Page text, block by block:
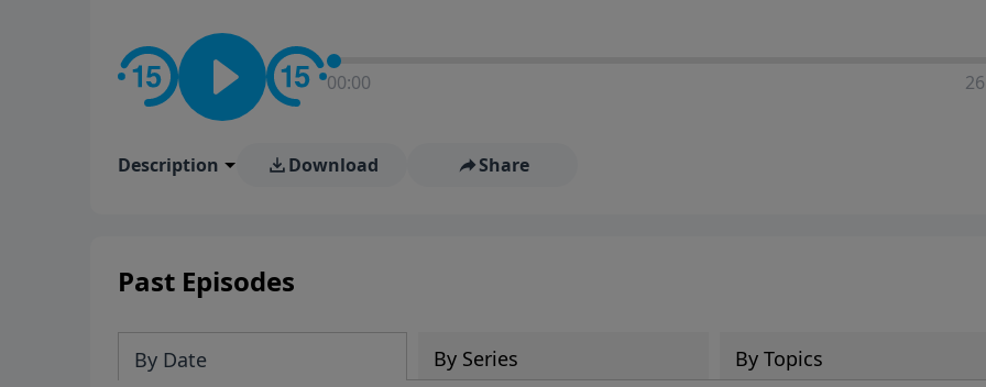
00:00
Description Download Share
Past Episodes
By Date By Series By Topics